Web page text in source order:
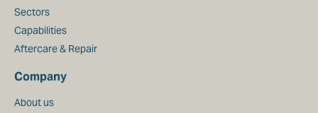
Sectors
Capabilities
Aftercare & Repair
Company
About us